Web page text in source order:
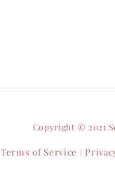
Copyright © 2021
Terms of Service |